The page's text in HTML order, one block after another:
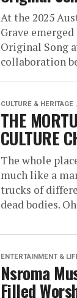
At the 2025
Grave
Original Song
collaboration
CULTURE & HERITAGE
THE
CULTURE
The whole
much like a
trucks of
dead bodies.
ENTERTAINMENT &
Nsroma
Filled